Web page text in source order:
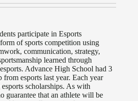
participate in Esports
of sports competition using
communication, strategy,
learned through
Advance High School had 3
from esports last year. Each year
scholarships. As with
guarantee that an athlete will be